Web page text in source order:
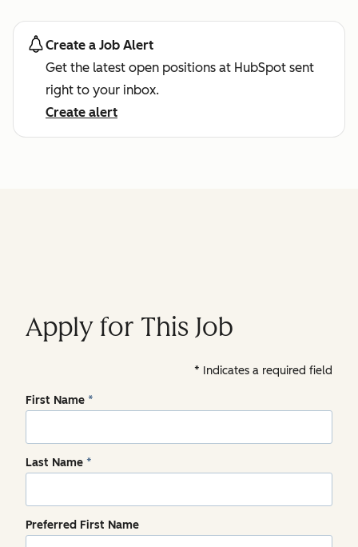
Create a Job Alert
Get the latest open positions at HubSpot sent
right to your inbox.
Create alert
Apply for This Job
Indicates a required field
First Name *
Last Name *
Preferred First Name